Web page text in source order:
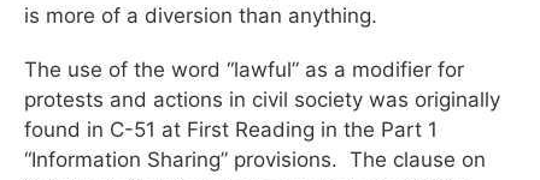
is more of a diversion than anything.
The use of the word “lawful” as a modifier for
protests and actions in civil society was originally
found in C-51 at First Reading in the Part 1
“Information Sharing” provisions. The clause on